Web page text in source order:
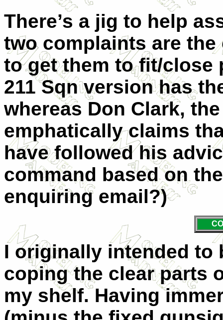
There’s a jig to help
two complaints are
to get them to fit/close
211 Sqn version has
whereas Don Clark,
emphatically claims
have followed his
command based on
enquiring email?)
I originally intended to
coping the clear parts
my shelf. Having